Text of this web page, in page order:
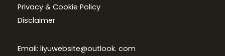
Privacy & Cookie Policy
Disclaimer
Email: liyuwebsite@outlook. com